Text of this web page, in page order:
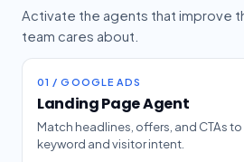
Activate the agents that improve
team cares about.
01 / GOOGLE ADS
Landing Page Agent
Match headlines, offers, and CTAs
keyword and visitor intent.